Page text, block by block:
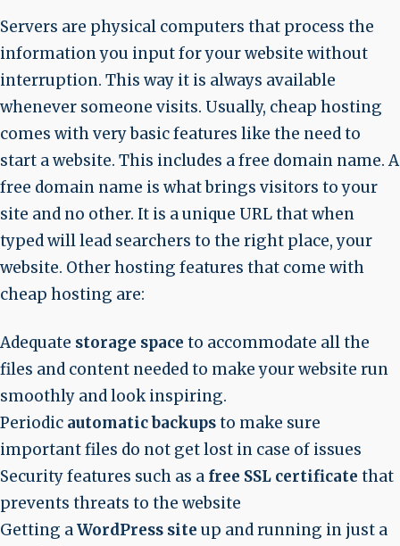
Servers are physical computers that process the
information you input for your website without
interruption. This way it is always available
whenever someone visits. Usually, cheap hosting
comes with very basic features like the need to
start a website. This includes a free domain name. A
free domain name is what brings visitors to your
site and no other. It is a unique URL that when
typed will lead searchers to the right place, your
website. Other hosting features that come with
cheap hosting are:
Adequate storage space to accommodate all the
files and content needed to make your website run
smoothly and look inspiring.
Periodic automatic backupsto make sure
important files do not get lost in case of issues
Security features such as a free SSL certificate that
prevents threats to the website
Getting aWordPress site up and running in just a